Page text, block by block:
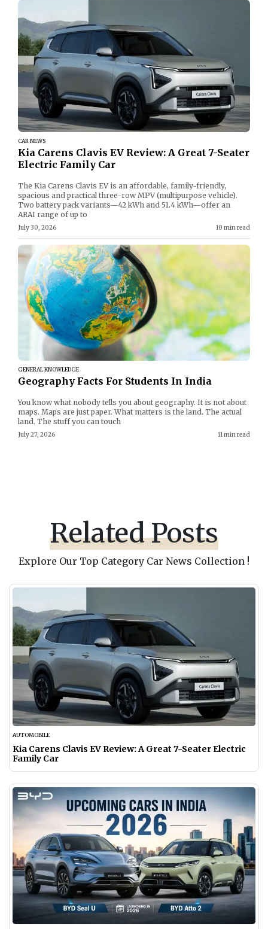
CAR NEWS
Kia Carens Clavis EV Review: A Great 7-Seater
Electric Family Car
The Kia Carens Clavis EV is an affordable, family-friendly,
spacious and practical three-row MPV (multipurpose vehicle).
Two battery pack variants—42 kWh and 51.4 kWh—offer an
ARAI range of up to
July 30, 2026 10 min read
GENERAL KNOWLEDGE
Geography Facts For Students In India
You know what nobody tells you about geography. It is not about
maps. Maps are just paper. What matters is the land. The actual
land. The stuff you can touch
July 27, 2026 11 min read
Related Posts
Explore Our Top Category Car News Collection !
AUTOMOBILE
Kia Carens Clavis EV Review: A Great 7-Seater Electric
Family Car